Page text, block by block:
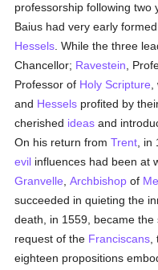
professorship following two
Baius had very early
Hessels . While the three
Chancellor; Ravestein ,
Professor of Holy Scripture
and Hessels profited by
cherished ideas and
On his return fromTrent ,
evil influences had been at
Granvelle ,Archbishop of
succeeded in quieting the
death, in 1559, became
request of the Franciscans
eighteen propositions